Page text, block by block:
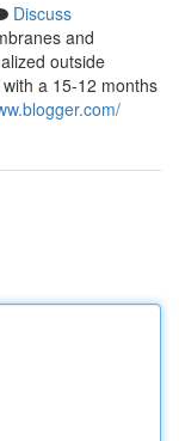
Discuss
and
outside
a 15-12 months